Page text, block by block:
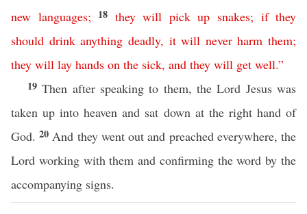
new languages; 18 they will pick up snakes; if they
should drink anything deadly, it will never harm them;
they will lay hands on the sick, and they will get well.”
19Then after speaking to them, the Lord Jesus was
taken up into heaven and sat down at the right hand of
God.20 And they went out and preached everywhere, the
Lord working with them and confirming the word by the
accompanying signs.